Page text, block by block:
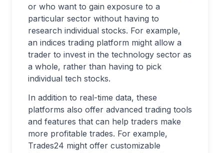
or who want to gain exposure to a
particular sector without having to
research individual stocks. For example,
an indices trading platform might allow a
trader to invest in the technology sector as
a whole, rather than having to pick
individual tech stocks.
In addition to real-time data, these
platforms also offer advanced trading tools
and features that can help traders make
more profitable trades. For example,
Trades24 might offer customizable